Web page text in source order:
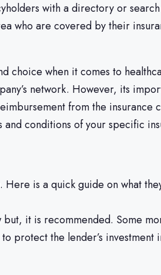
with a directory or
who are covered by their
choice when it comes to
network. However, its
from the
conditions of your specific
is a quick guide on what
it is recommended. Some
protect the lender’s